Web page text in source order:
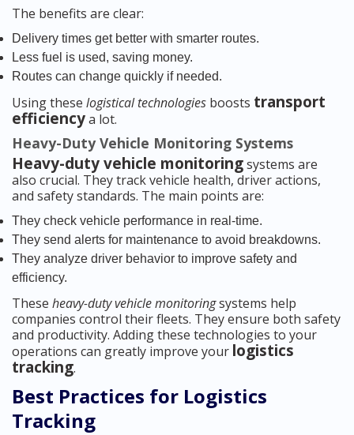
The benefits are clear:
Delivery times get better with smarter routes.
Less fuel is used, saving money.
Routes can change quickly if needed.
Using these logistical technologies boosts transport
efficiencya lot.
Heavy-Duty Vehicle Monitoring Systems
Heavy-duty vehicle monitoringsystems are
also crucial. They track vehicle health, driver actions,
and safety standards. The main points are:
They check vehicle performance in real-time.
They send alerts for maintenance to avoid breakdowns.
They analyze driver behavior to improve safety and
efficiency.
These heavy-duty vehicle monitoringsystems help
companies control their fleets. They ensure both safety
and productivity. Adding these technologies to your
operations can greatly improve your logistics
tracking.
Best Practices for Logistics
Tracking